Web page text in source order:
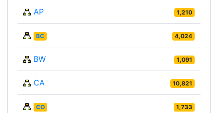
AP 1,210
BC 4,024
BW 1,091
CA 10,821
CO 1,733